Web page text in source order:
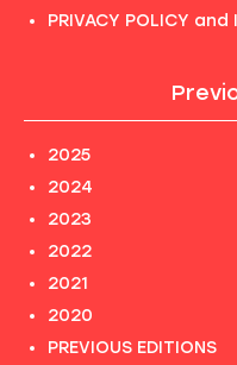
PRIVACY POLICY and
2025
2024
2023
2022
2021
2020
PREVIOUS EDITIONS